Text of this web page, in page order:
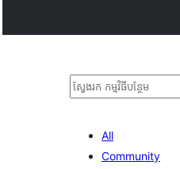
ស្វែងរក
All
Community